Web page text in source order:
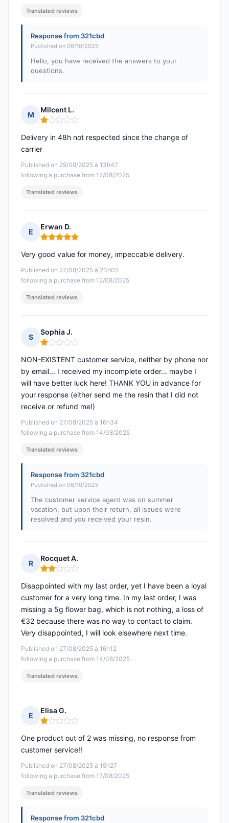
Translated reviews
Response from 321cbd
Published on 06/10/2025
Hello, you have received the answers to your
questions.
M
Milcent L.
Rating: 1 out of 5
Published on 29/08/2025 à 13h47
following a purchase from 17/08/2025
Delivery in 48h not respected since the change of
carrier
Translated reviews
E
Erwan D.
Rating: 5 out of 5
Published on 27/08/2025 à 23h05
following a purchase from 12/08/2025
Very good value for money, impeccable delivery.
Translated reviews
S
Sophia J.
Rating: 1 out of 5
Published on 27/08/2025 à 16h34
following a purchase from 14/08/2025
NON-EXISTENT customer service, neither by phone nor
by email... I received my incomplete order... maybe I
will have better luck here! THANK YOU in advance for
your response (either send me the resin that I did not
receive or refund me!)
Translated reviews
Response from 321cbd
Published on 06/10/2025
The customer service agent was on summer
vacation, but upon their return, all issues were
resolved and you received your resin.
R
Rocquet A.
Rating: 2 out of 5
Published on 27/08/2025 à 16h12
following a purchase from 14/08/2025
Disappointed with my last order, yet I have been a loyal
customer for a very long time. In my last order, I was
missing a 5g flower bag, which is not nothing, a loss of
€32 because there was no way to contact to claim.
Very disappointed, I will look elsewhere next time.
Translated reviews
E
Elisa G.
Rating: 1 out of 5
Published on 27/08/2025 à 15h27
following a purchase from 17/08/2025
One product out of 2 was missing, no response from
customer service!!
Translated reviews
Response from 321cbd